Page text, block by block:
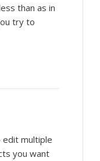
than as in
try to
edit multiple
you want